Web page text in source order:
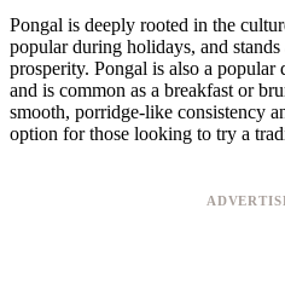
Pongal is deeply rooted in the
popular during holidays, and
prosperity. Pongal is also a popular
and is common as a breakfast or
smooth, porridge-like consistency
option for those looking to try a